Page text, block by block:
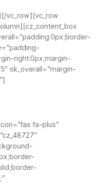
vc_row][vc_row
right:0px;margin-
sk_overall=”margin-
fa-plus”